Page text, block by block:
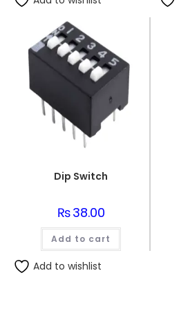
Dip Switch
₨38.00
Add to cart
Add to wishlist